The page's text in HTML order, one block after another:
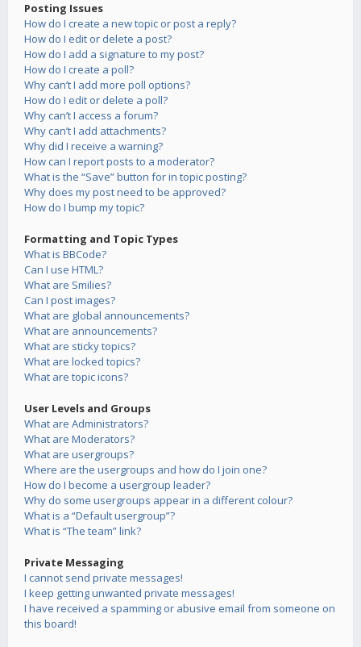
Posting Issues
How do I create a new topic or post a reply?
How do I edit or delete a post?
How do I add a signature to my post?
How do I create a poll?
Why can’t I add more poll options?
How do I edit or delete a poll?
Why can’t I access a forum?
Why can’t I add attachments?
Why did I receive a warning?
How can I report posts to a moderator?
What is the “Save” button for in topic posting?
Why does my post need to be approved?
How do I bump my topic?
Formatting and Topic Types
What is BBCode?
Can I use HTML?
What are Smilies?
Can I post images?
What are global announcements?
What are announcements?
What are sticky topics?
What are locked topics?
What are topic icons?
User Levels and Groups
What are Administrators?
What are Moderators?
What are usergroups?
Where are the usergroups and how do I join one?
How do I become a usergroup leader?
Why do some usergroups appear in a different colour?
What is a “Default usergroup”?
What is “The team” link?
Private Messaging
I cannot send private messages!
I keep getting unwanted private messages!
I have received a spamming or abusive email from someone on
this board!